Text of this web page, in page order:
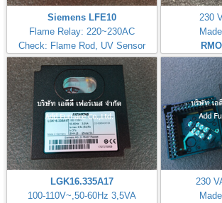
Siemens LFE10
Flame Relay: 220~230AC
Check: Flame Rod, UV Sensor
230
LGK16.335A17
100-110V~,50-60Hz 3,5VA
230